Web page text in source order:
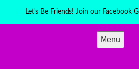
Let's Be Friends! Join our Facebook
Menu